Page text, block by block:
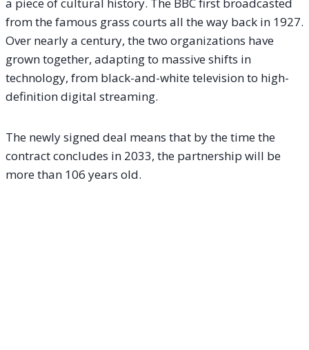
from the famous grass courts all the way back in 1927.
Over nearly a century, the two organizations have
grown together, adapting to massive shifts in
technology, from black-and-white television to high-
definition digital streaming.
The newly signed deal means that by the time the
contract concludes in 2033, the partnership will be
more than 106 years old.